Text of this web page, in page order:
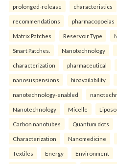
prolonged-release characteristics
recommendations pharmacopoeias
Matrix Patches Reservoir Type
Smart Patches. Nanotechnology
characterization pharmaceutical
nanosuspensions bioavailability
nanotechnology-enabled
Nanotechnology Micelle
Carbon nanotubes Quantum dots
Characterization Nanomedicine
Textiles Energy Environment